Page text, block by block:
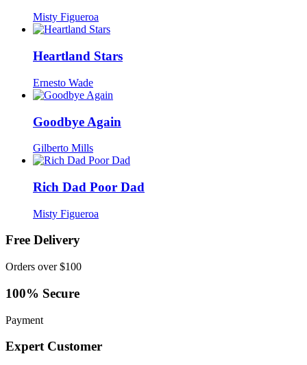
Misty Figueroa
Heartland Stars
Ernesto Wade
Goodbye Again
Gilberto Mills
Rich Dad Poor Dad
Misty Figueroa
Free Delivery
Orders over $100
100% Secure
Payment
Expert Customer